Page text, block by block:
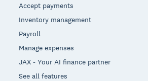
Accept payments
Inventory management
Payroll
Manage expenses
JAX - Your AI finance partner
See all features